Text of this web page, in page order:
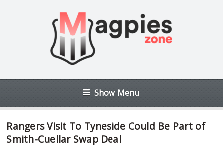
Show Menu
Rangers Visit To Tyneside Could Be Part of
Smith-Cuellar Swap Deal